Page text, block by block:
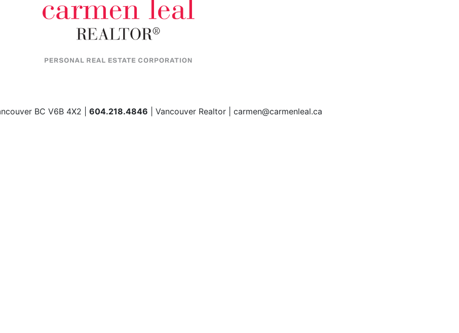
BC V6B 4X2 | 604.218.4846 | Vancouver Realtor | carmen@carmenleal.ca